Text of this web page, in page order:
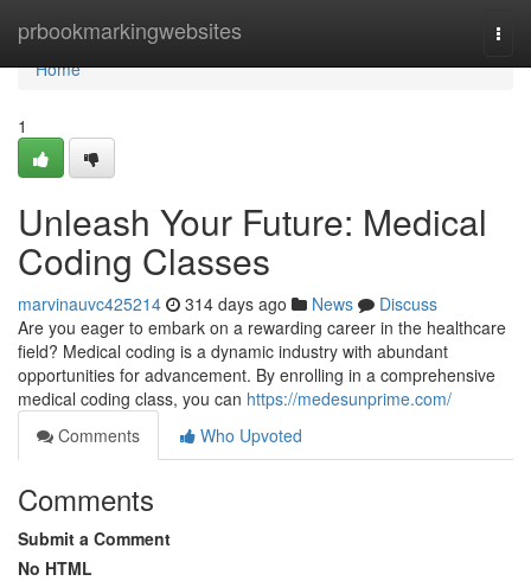
prbookmarkingwebsites
Home
Home
1
Unleash Your Future: Medical
Coding Classes
marvinauvc425214 314 days ago News
Discuss
Are you eager to embark on a rewarding career in the healthcare
field? Medical coding is a dynamic industry with abundant
opportunities for advancement. By enrolling in a comprehensive
medical coding class, you can https://medesunprime.com/
Comments
Who Upvoted
Comments
Submit a Comment
No HTML